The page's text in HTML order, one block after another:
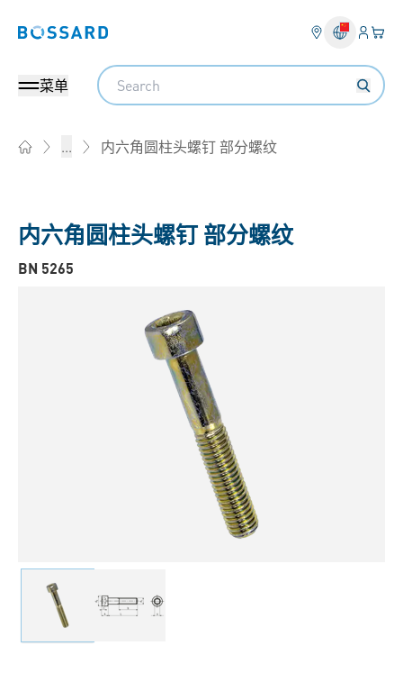
Bossard homepage 登入
您
菜单
Search
... 内六角圆柱头螺钉 部分螺纹
内六角圆柱头螺钉 部分螺纹
BN 5265